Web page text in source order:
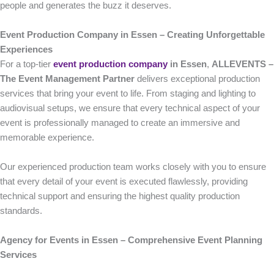
people and generates the buzz it deserves.
Event Production Company in Essen – Creating Unforgettable
Experiences
For a top-tier event production company in Essen, ALLEVENTS –
The Event Management Partner delivers exceptional production
services that bring your event to life. From staging and lighting to
audiovisual setups, we ensure that every technical aspect of your
event is professionally managed to create an immersive and
memorable experience.
Our experienced production team works closely with you to ensure
that every detail of your event is executed flawlessly, providing
technical support and ensuring the highest quality production
standards.
Agency for Events in Essen – Comprehensive Event Planning
Services